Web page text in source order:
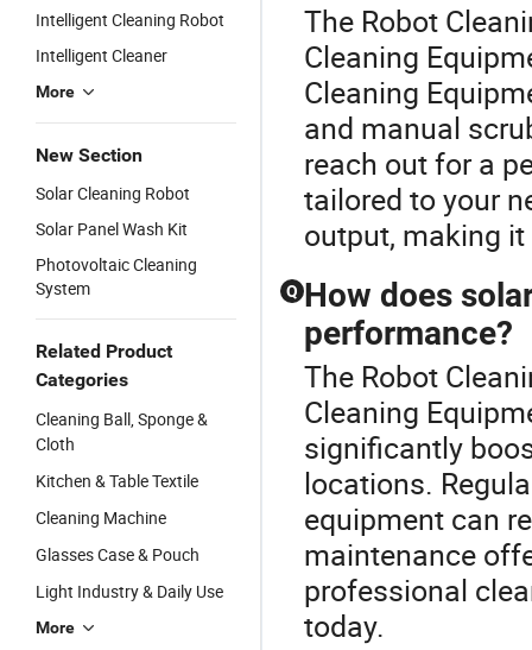
Intelligent Cleaning Robot
Intelligent Cleaner
More
New Section
Solar Cleaning Robot
Solar Panel Wash Kit
Photovoltaic Cleaning
System
Related Product
Categories
Cleaning Ball, Sponge &
Cloth
Kitchen & Table Textile
Cleaning Machine
Glasses Case & Pouch
Light Industry & Daily Use
More
The Robot
Cleaning
Cleaning
and manual
reach out for a
tailored to your
output, making
Q How does
performance?
The Robot
Cleaning
significantly
locations.
equipment can
maintenance
professional
today.